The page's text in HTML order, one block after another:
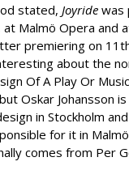
stated, Joyride was
Malmö Opera and
premiering on
about the
Of A Play Or
Oskar Johansson
in Stockholm
for it in
comes from Per